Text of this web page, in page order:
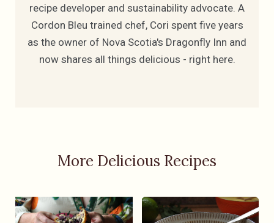
recipe developer and sustainability advocate. A
Cordon Bleu trained chef, Cori spent five years
as the owner of Nova Scotia's Dragonfly Inn and
now shares all things delicious - right here.
More Delicious Recipes